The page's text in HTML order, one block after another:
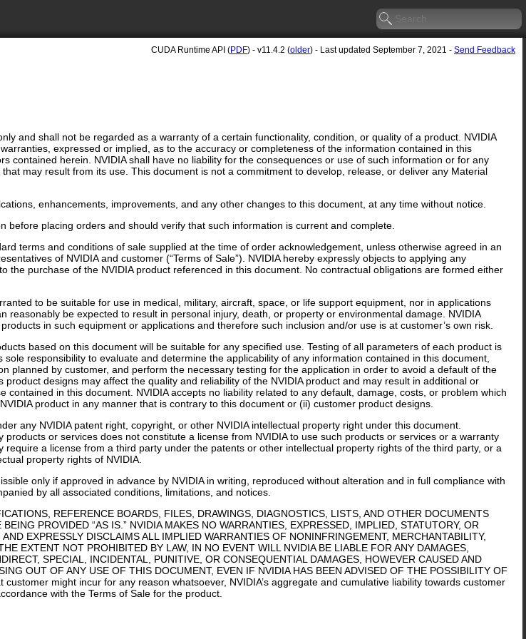
CUDA Runtime API (PDF) - v11.4.2 (older) - Last updated September 7, 2021 - Send Feedback
and shall not be regarded as a warranty of a certain functionality, condition, or quality of a product. NVIDIA
expressed or implied, as to the accuracy or completeness of the information contained in this
contained herein. NVIDIA shall have no liability for the consequences or use of such information or for any
may result from its use. This document is not a commitment to develop, release, or deliver any Material
enhancements, improvements, and any other changes to this document, at any time without notice.
before placing orders and should verify that such information is current and complete.
terms and conditions of sale supplied at the time of order acknowledgement, unless otherwise agreed in an
of NVIDIA and customer (“Terms of Sale”). NVIDIA hereby expressly objects to applying any
the purchase of the NVIDIA product referenced in this document. No contractual obligations are formed either
to be suitable for use in medical, military, aircraft, space, or life support equipment, nor in applications
reasonably be expected to result in personal injury, death, or property or environmental damage. NVIDIA
in such equipment or applications and therefore such inclusion and/or use is at customer’s own risk.
based on this document will be suitable for any specified use. Testing of all parameters of each product is
responsibility to evaluate and determine the applicability of any information contained in this document,
planned by customer, and perform the necessary testing for the application in order to avoid a default of the
product designs may affect the quality and reliability of the NVIDIA product and may result in additional or
contained in this document. NVIDIA accepts no liability related to any default, damage, costs, or problem which
product in any manner that is contrary to this document or (ii) customer product designs.
any NVIDIA patent right, copyright, or other NVIDIA intellectual property right under this document.
or services does not constitute a license from NVIDIA to use such products or services or a warranty
a license from a third party under the patents or other intellectual property rights of the third party, or a
property rights of NVIDIA.
only if approved in advance by NVIDIA in writing, reproduced without alteration and in full compliance with
by all associated conditions, limitations, and notices.
REFERENCE BOARDS, FILES, DRAWINGS, DIAGNOSTICS, LISTS, AND OTHER DOCUMENTS
PROVIDED “AS IS.” NVIDIA MAKES NO WARRANTIES, EXPRESSED, IMPLIED, STATUTORY, OR
EXPRESSLY DISCLAIMS ALL IMPLIED WARRANTIES OF NONINFRINGEMENT, MERCHANTABILITY,
EXTENT NOT PROHIBITED BY LAW, IN NO EVENT WILL NVIDIA BE LIABLE FOR ANY DAMAGES,
SPECIAL, INCIDENTAL, PUNITIVE, OR CONSEQUENTIAL DAMAGES, HOWEVER CAUSED AND
OUT OF ANY USE OF THIS DOCUMENT, EVEN IF NVIDIA HAS BEEN ADVISED OF THE POSSIBILITY OF
might incur for any reason whatsoever, NVIDIA’s aggregate and cumulative liability towards customer
with the Terms of Sale for the product.